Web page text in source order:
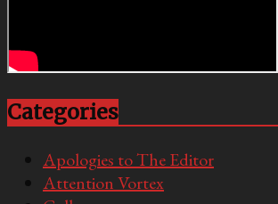
Categories
Apologies to The Editor
Attention Vortex